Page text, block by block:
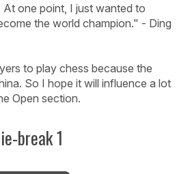
one point, I just wanted to
the world champion." - Ding
to play chess because the
So I hope it will influence a lot
Open section.
break 1